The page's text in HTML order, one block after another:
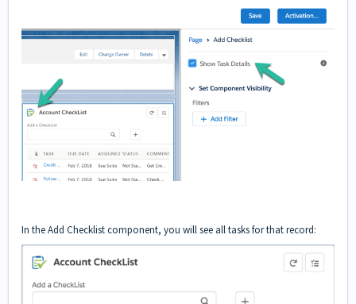
In the Add Checklist component, you will see all tasks for that record: